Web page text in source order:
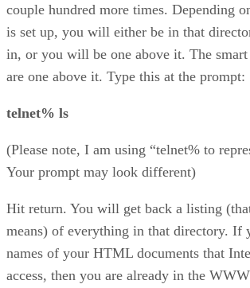
couple hundred more times. Depending
is set up, you will either be in that
in, or you will be one above it. The
are one above it. Type this at the prompt:
telnet% ls
(Please note, I am using “telnet% to
Your prompt may look different)
Hit return. You will get back a listing
means) of everything in that directory. If
names of your HTML documents that
access, then you are already in the